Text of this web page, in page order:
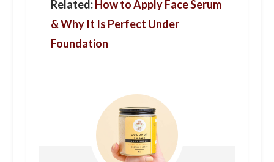
Related:How to Apply Face Serum
& Why It Is Perfect Under
Foundation